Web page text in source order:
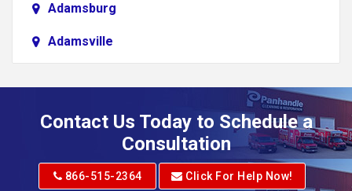
Adamsburg
Adamsville
Adrian
Contact Us Today to Schedule a
Consultation
866-515-2364 Click For Help Now!